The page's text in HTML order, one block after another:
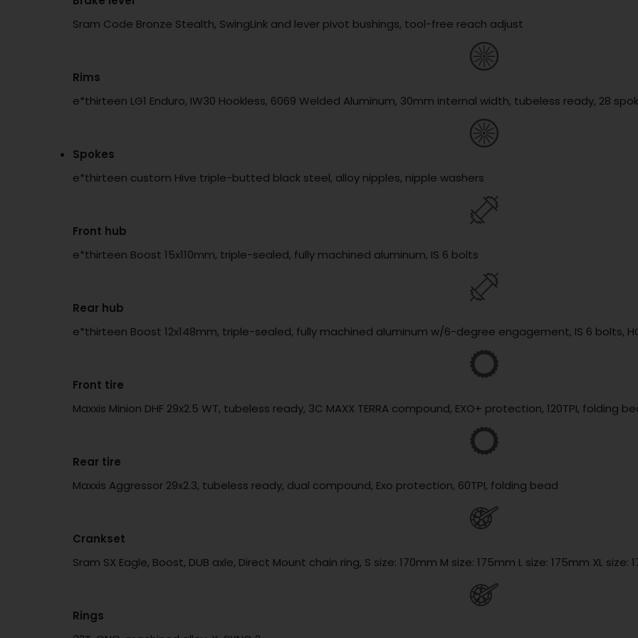
Sram Code Bronze Stealth, SwingLink and lever pivot bushings, tool-free reach adjust
Rims
e*thirteen LG1 Enduro, IW30 Hookless, 6069 Welded Aluminum, 30mm internal width, tubeless ready, 28
Spokes
e*thirteen custom Hive triple-butted black steel, alloy nipples, nipple washers
Front hub
e*thirteen Boost 15x110mm, triple-sealed, fully machined aluminum, IS 6 bolts
Rear hub
e*thirteen Boost 12x148mm, triple-sealed, fully machined aluminum w/6-degree engagement, IS 6 bolts,
Front tire
Maxxis Minion DHF 29x2.5 WT, tubeless ready, 3C MAXX TERRA compound, EXO+ protection, 120TPI, folding
Rear tire
Maxxis Aggressor 29x2.3, tubeless ready, dual compound, Exo protection, 60TPI, folding bead
Crankset
Sram SX Eagle, Boost, DUB axle, Direct Mount chain ring, S size: 170mm M size: 175mm L size: 175mm XL size:
Rings